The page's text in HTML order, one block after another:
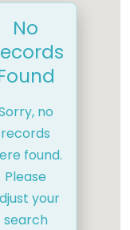
No
no
records
found.
Please
your
search